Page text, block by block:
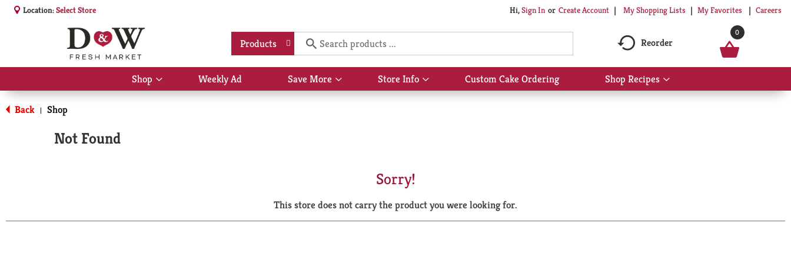
Location:Select Store Hi,Sign In Or Create Account My Shopping Lists My Favorites Careers
Products Reorder
0
Shop
Show
submenu
Weekly Ad Save More
Show
submenu
Store Info
Show
submenu
Custom Cake Ordering Shop Recipes
Show
submenu
Back | Shop
Not Found
Sorry!
This store does not carry the product you were looking for.